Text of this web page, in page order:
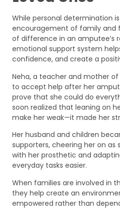
While personal determination
encouragement of family and
of difference in an amputee’s
emotional support system
confidence, and create a
Neha, a teacher and mother
to accept help after her
prove that she could do
soon realized that leaning on
make her weak—it made her
Her husband and children
supporters, cheering her on as
with her prosthetic and
everyday tasks easier.
When families are involved in
they help create an
empowered rather than